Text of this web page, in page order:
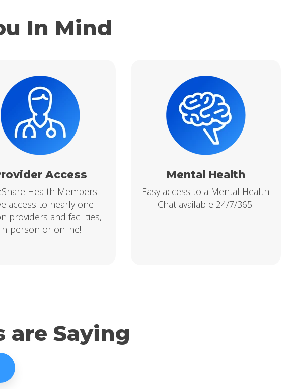
In Mind
Access
Health Members
access to nearly one
providers and facilities,
in-person or online!
Mental Health
Easy access to a Mental Health
Chat available 24/7/365.
are Saying